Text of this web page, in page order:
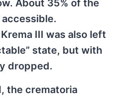
About 35% of the
III was also left
state, but with
dropped.
the crematoria